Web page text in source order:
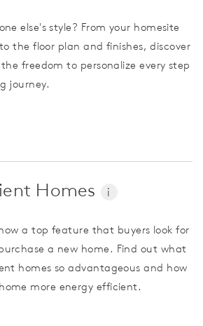
else's style? From your homesite
the floor plan and finishes, discover
freedom to personalize every step
journey.
Homes i
a top feature that buyers look for
a new home. Find out what
homes so advantageous and how
more energy efficient.